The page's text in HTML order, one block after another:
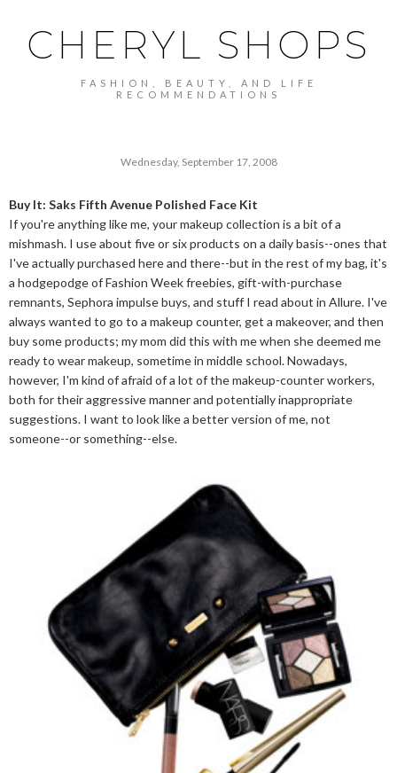
CHERYL SHOPS
FASHION, BEAUTY, AND LIFE
RECOMMENDATIONS
Wednesday, September 17, 2008
Buy It: Saks Fifth Avenue Polished Face Kit
If you're anything like me, your makeup collection is a bit of a
mishmash. I use about five or six products on a daily basis--ones that
I've actually purchased here and there--but in the rest of my bag, it's
a hodgepodge of Fashion Week freebies, gift-with-purchase
remnants, Sephora impulse buys, and stuff I read about in Allure. I've
always wanted to go to a makeup counter, get a makeover, and then
buy some products; my mom did this with me when she deemed me
ready to wear makeup, sometime in middle school. Nowadays,
however, I'm kind of afraid of a lot of the makeup-counter workers,
both for their aggressive manner and potentially inappropriate
suggestions. I want to look like a better version of me, not
someone--or something--else.